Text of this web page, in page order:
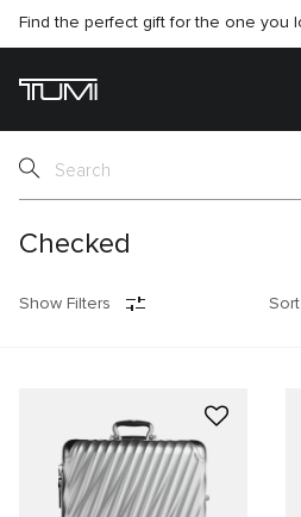
Find the perfect gift for the one you
Checked
Show Filters